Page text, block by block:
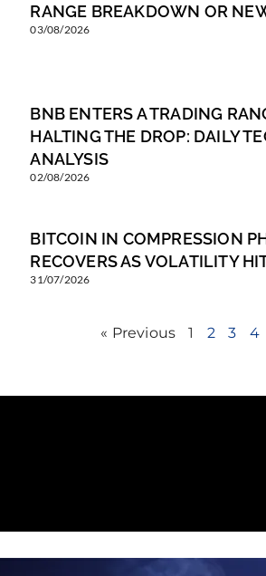
RANGE BREAKDOWN OR
03/08/2026
BNB ENTERS A TRADING
HALTING THE DROP: DAILY
ANALYSIS
02/08/2026
BITCOIN IN COMPRESSION
RECOVERS AS VOLATILITY
31/07/2026
« Previous 1 2 3 4